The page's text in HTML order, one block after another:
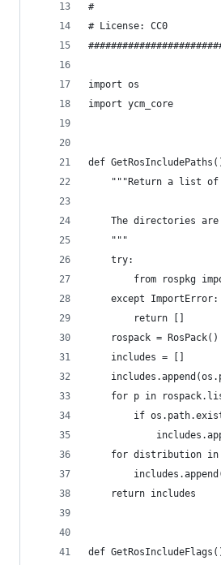
#
# License: CC0
import os
import ycm_core
def
"""Return a list
The directories
    """
    try:
from rospkg
    except ImportError:
        return []
    rospack = RosPack()
    includes = []
for p in
if
for distribution in
    return includes
def